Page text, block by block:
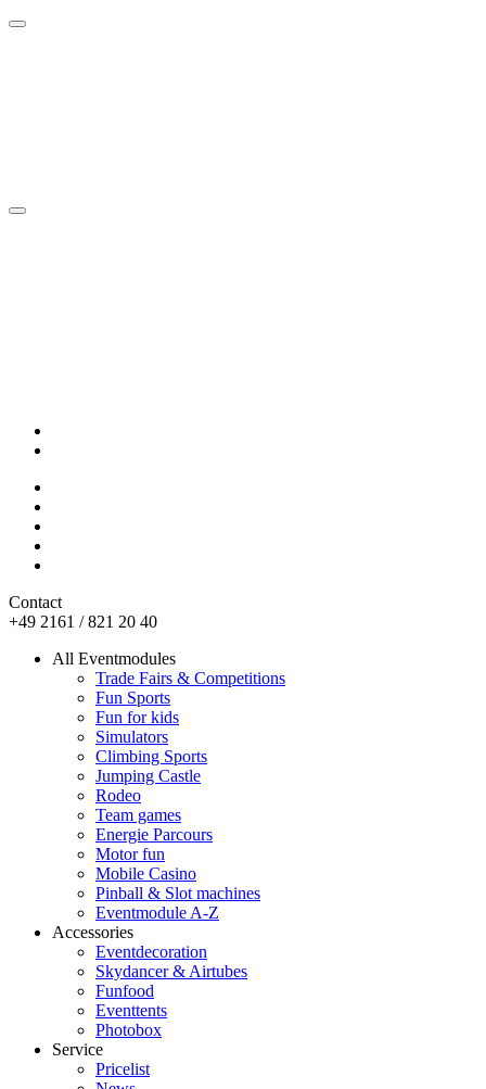
Contact
+49 2161 / 821 20 40
All Eventmodules
Trade Fairs & Competitions
Fun Sports
Fun for kids
Simulators
Climbing Sports
Jumping Castle
Rodeo
Team games
Energie Parcours
Motor fun
Mobile Casino
Pinball & Slot machines
Eventmodule A-Z
Accessories
Eventdecoration
Skydancer & Airtubes
Funfood
Eventtents
Photobox
Service
Pricelist